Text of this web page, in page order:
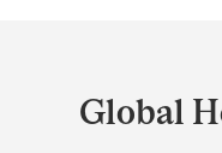
andGlobal